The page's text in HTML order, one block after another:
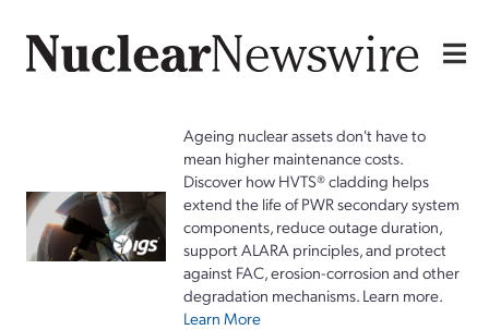
Ageing nuclear assets don't have to
mean higher maintenance costs.
Discover how HVTS® cladding helps
extend the life of PWR secondary system
components, reduce outage duration,
support ALARA principles, and protect
against FAC, erosion-corrosion and other
degradation mechanisms. Learn more.
Learn More